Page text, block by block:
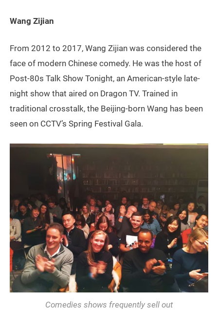
Wang Zijian
From 2012 to 2017, Wang Zijian was considered the
face of modern Chinese comedy. He was the host of
Post-80s Talk Show Tonight, an American-style late-
night show that aired on Dragon TV. Trained in
traditional crosstalk, the Beijing-born Wang has been
seen on CCTV’s Spring Festival Gala.
Comedies shows frequently sell out